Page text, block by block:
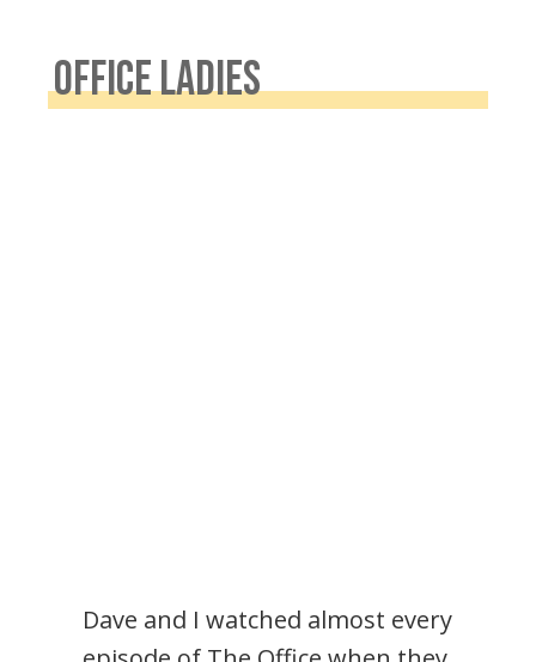
OFFICE LADIES
Dave and I watched almost every